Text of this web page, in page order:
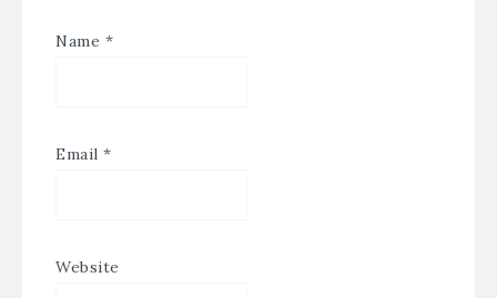
Name *
Email *
Website